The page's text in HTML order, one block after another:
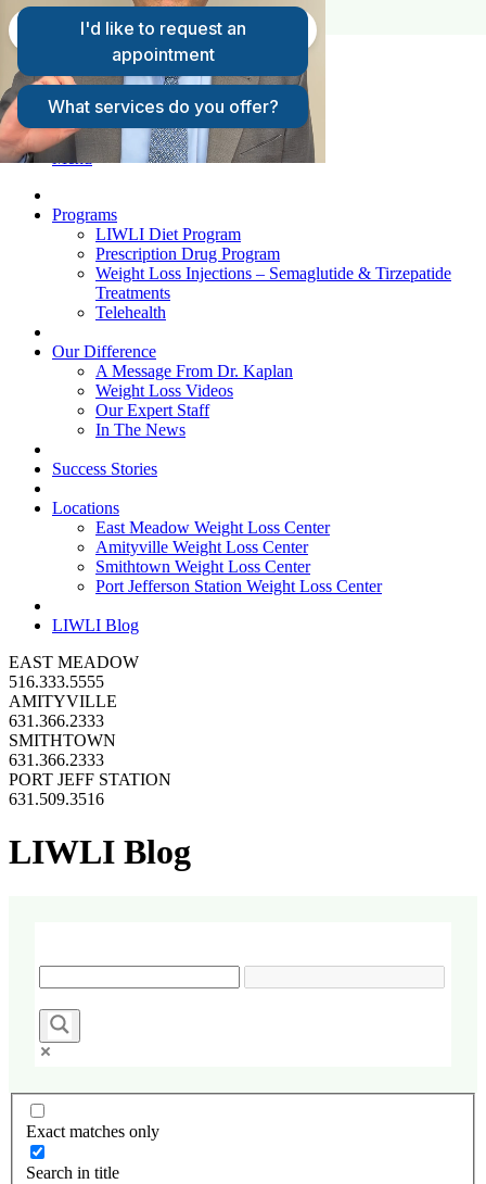
FAQs
Request A Consultation
Patient Login
Menu
Programs
LIWLI Diet Program
Prescription Drug Program
Weight Loss Injections – Semaglutide & Tirzepatide
Treatments
Telehealth
Our Difference
A Message From Dr. Kaplan
Weight Loss Videos
Our Expert Staff
In The News
Success Stories
Locations
East Meadow Weight Loss Center
Amityville Weight Loss Center
Smithtown Weight Loss Center
Port Jefferson Station Weight Loss Center
LIWLI Blog
EAST MEADOW
516.333.5555
AMITYVILLE
631.366.2333
SMITHTOWN
631.366.2333
PORT JEFF STATION
631.509.3516
LIWLI Blog
Exact matches only
Search in title